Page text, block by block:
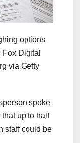
options
Digital
via Getty
spoke
up to half
staff could be